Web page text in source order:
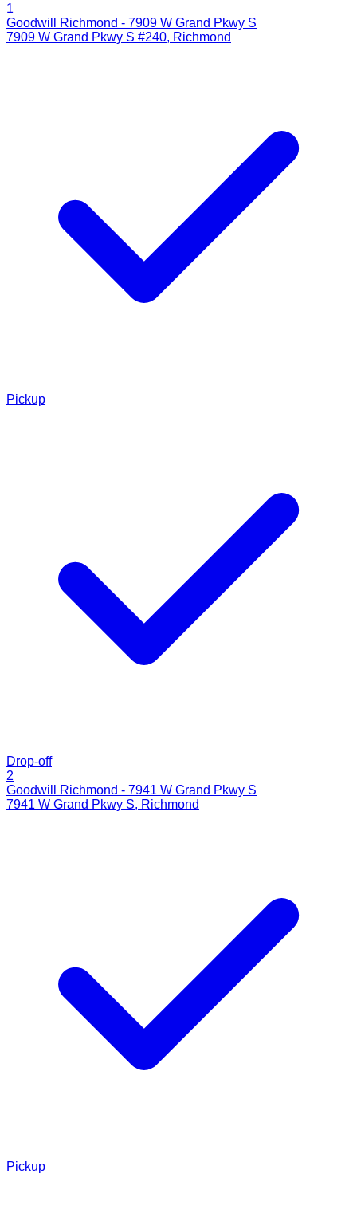
1
Goodwill Richmond - 7909 W Grand Pkwy S
7909 W Grand Pkwy S #240, Richmond
Pickup
Drop-off
2
Goodwill Richmond - 7941 W Grand Pkwy S
7941 W Grand Pkwy S, Richmond
Pickup